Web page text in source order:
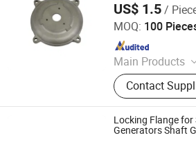
US$ 1.5/
MOQ: 100
Main Products
Rotor, Stator
Contact
Yuyao Yuanzhong Motor Punching
Since 2023
Locking Flange for
Generators Shaft